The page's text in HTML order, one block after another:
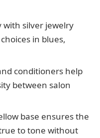
with silver jewelry
in blues,
conditioners help
between salon
base ensures the
to tone without